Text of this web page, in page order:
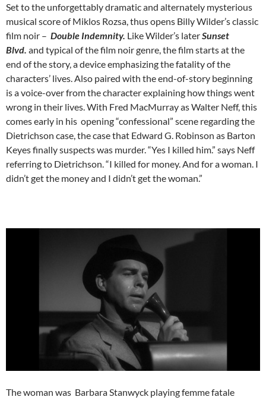
Set to the unforgettably dramatic and alternately mysterious
musical score of Miklos Rozsa, thus opens Billy Wilder’s classic
film noir – Double Indemnity. Like Wilder’s laterSunset
Blvd. and typical of the film noir genre, the film starts at the
end of the story, a device emphasizing the fatality of the
characters’ lives. Also paired with the end-of-story beginning
is a voice-over from the character explaining how things went
wrong in their lives. With Fred MacMurray as Walter Neff, this
comes early in his opening “confessional” scene regarding the
Dietrichson case, the case that Edward G. Robinson as Barton
Keyes finally suspects was murder. “Yes I killed him.” says Neff
referring to Dietrichson. “I killed for money. And for a woman. I
didn’t get the money and I didn’t get the woman.”
The woman was Barbara Stanwyck playing femme fatale